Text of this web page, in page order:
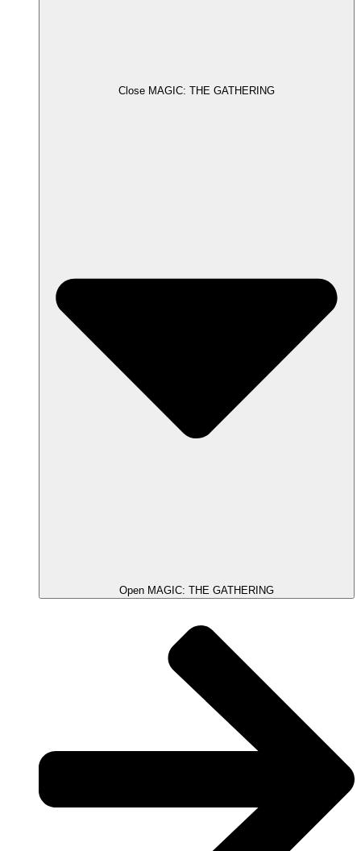
Close MAGIC: THE GATHERING
Open MAGIC: THE GATHERING